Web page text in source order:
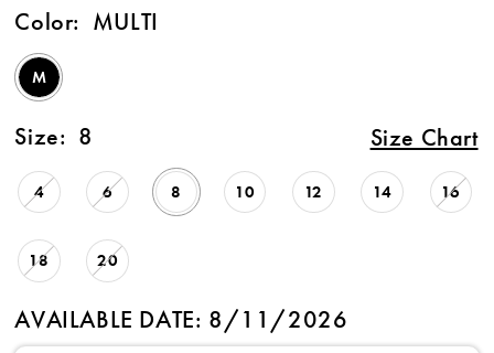
Color: MULTI
M
Size: 8 Size Chart
4 6 8 10 12 14 16
18 20
AVAILABLE DATE: 8/11/2026